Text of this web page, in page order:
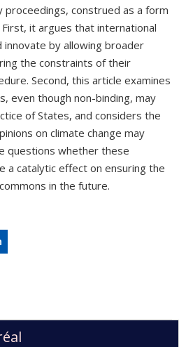
construed as a form
it argues that international
innovate by allowing broader
the constraints of their
Second, this article examines
even though non-binding, may
of States, and considers the
on climate change may
questions whether these
a catalytic effect on ensuring the
in the future.